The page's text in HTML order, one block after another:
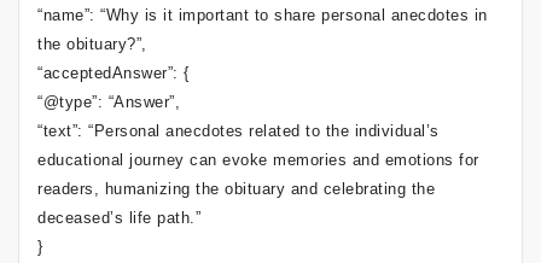
“name”: “Why is it important to share personal anecdotes in
the obituary?”,
“acceptedAnswer”: {
“@type”: “Answer”,
“text”: “Personal anecdotes related to the individual’s
educational journey can evoke memories and emotions for
readers, humanizing the obituary and celebrating the
deceased’s life path.”
}